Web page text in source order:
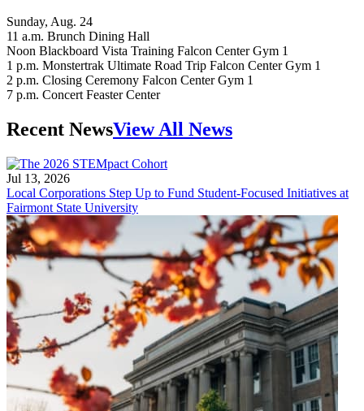
Sunday, Aug. 24
11 a.m. Brunch Dining Hall
Noon Blackboard Vista Training Falcon Center Gym 1
1 p.m. Monstertrak Ultimate Road Trip Falcon Center Gym 1
2 p.m. Closing Ceremony Falcon Center Gym 1
7 p.m. Concert Feaster Center
Recent NewsView All News
Jul 13, 2026
Local Corporations Step Up to Fund Student-Focused Initiatives at
Fairmont State University